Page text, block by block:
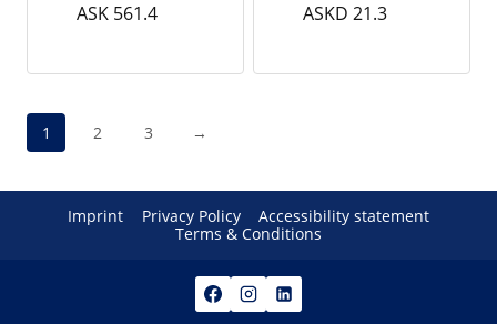
ASK 561.4 ASKD 21.3
1 2 3 →
Imprint Privacy Policy
Accessibility statement
Terms & Conditions